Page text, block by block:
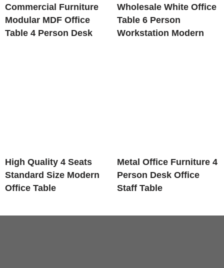
Commercial Furniture
Modular MDF Office
Table 4 Person Desk
Wholesale White Office
Table 6 Person
Workstation Modern
High Quality 4 Seats
Standard Size Modern
Office Table
Metal Office Furniture 4
Person Desk Office
Staff Table